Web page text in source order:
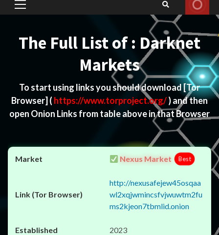
Primary
The Full List of : Darknet
Markets
To start using links you should download[Tor
Browser] ( https://www.torproject.org/) and then
open Onion Links from table above in that Browser
Nexus Market Best
http://nexusafejew45osqaa
wl2xqjwmincsfvjwuwtm2fu
ms2kjeon7tbmlid.onion
2023